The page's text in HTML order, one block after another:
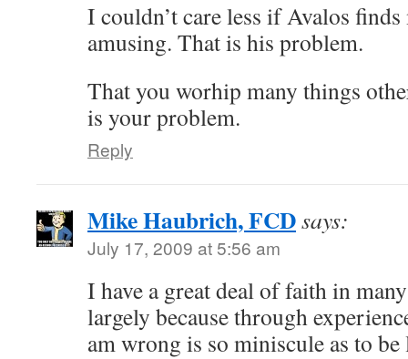
I couldn’t care less if Avalos
amusing. That is his problem.
That you worhip many things
is your problem.
Reply
Mike Haubrich, FCDsays:
July 17, 2009 at 5:56 am
I have a great deal of faith in
largely because through
am wrong is so miniscule as to be